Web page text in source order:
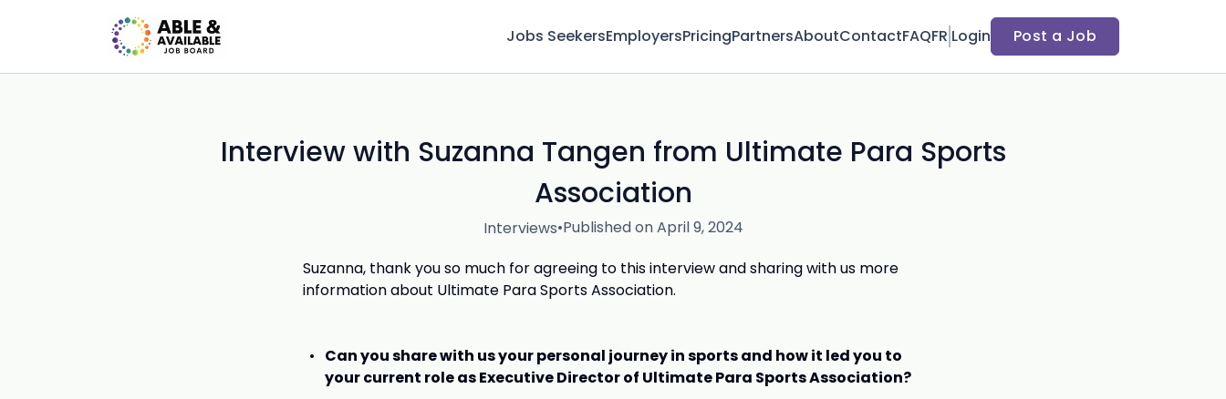
Jobs SeekersEmployersPricingPartnersAboutContactFAQFR Login Post a Job
Interview with Suzanna Tangen from Ultimate Para Sports
Association
Interviews•Published on April 9, 2024
Suzanna, thank you so much for agreeing to this interview and sharing with us more
information about Ultimate Para Sports Association.
Can you share with us your personal journey in sports and how it led you to
your current role as Executive Director of Ultimate Para Sports Association?